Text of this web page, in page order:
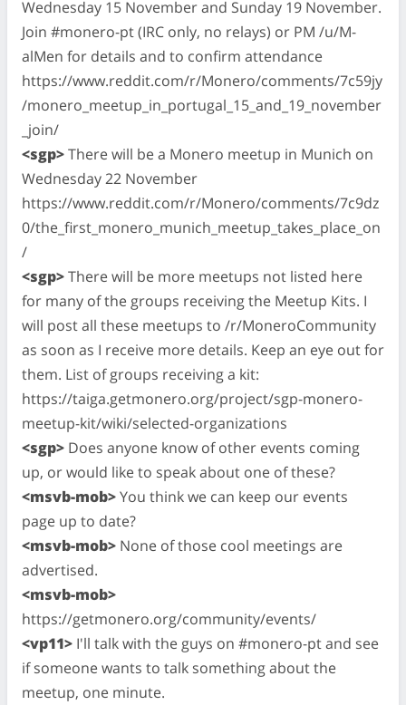
Wednesday 15 November and Sunday 19 November.
Join #monero-pt (IRC only, no relays) or PM /u/M-
alMen for details and to confirm attendance
https://www.reddit.com/r/Monero/comments/7c59jy
/monero_meetup_in_portugal_15_and_19_november
_join/
<sgp>There will be a Monero meetup in Munich on
Wednesday 22 November
https://www.reddit.com/r/Monero/comments/7c9dz
0/the_first_monero_munich_meetup_takes_place_on
/
<sgp>There will be more meetups not listed here
for many of the groups receiving the Meetup Kits. I
will post all these meetups to /r/MoneroCommunity
as soon as I receive more details. Keep an eye out for
them. List of groups receiving a kit:
https://taiga.getmonero.org/project/sgp-monero-
meetup-kit/wiki/selected-organizations
<sgp> Does anyone know of other events coming
up, or would like to speak about one of these?
<msvb-mob>You think we can keep our events
page up to date?
<msvb-mob> None of those cool meetings are
advertised.
<msvb-mob>
https://getmonero.org/community/events/
<vp11> I'll talk with the guys on #monero-pt and see
if someone wants to talk something about the
meetup, one minute.